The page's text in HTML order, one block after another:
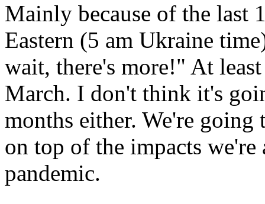
Mainly because of the last
Eastern (5 am Ukraine
wait, there's more!" At
March. I don't think it's
months either. We're
on top of the impacts
pandemic.